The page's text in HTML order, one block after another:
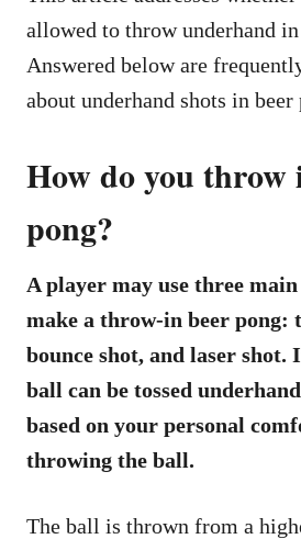
allowed to throw underhand
Answered below are
about underhand shots in beer
How do you throw
pong?
A player may use three
make a throw-in beer pong:
bounce shot, and laser shot.
ball can be tossed
based on your personal
throwing the ball.
The ball is thrown from a